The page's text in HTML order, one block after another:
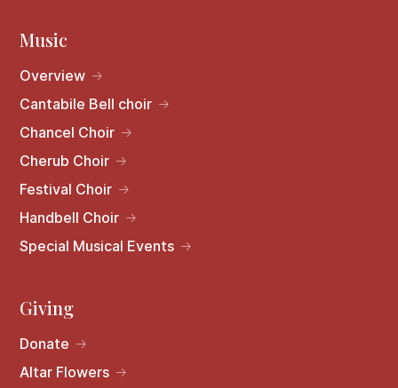
Music
Overview
Cantabile Bell choir
Chancel Choir
Cherub Choir
Festival Choir
Handbell Choir
Special Musical Events
Giving
Donate
Altar Flowers